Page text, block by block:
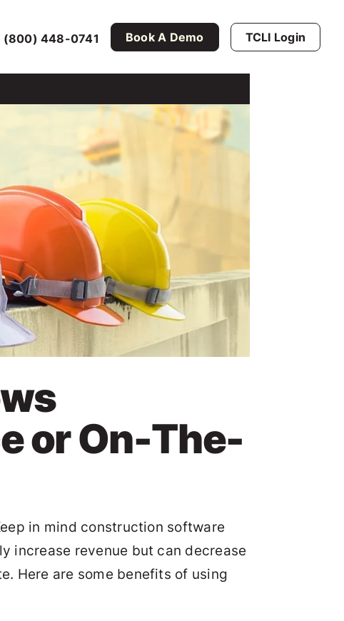
(800) 448-0741 Book A Demo TCLI Login
or On-The-
in mind construction software
increase revenue but can decrease
Here are some benefits of using